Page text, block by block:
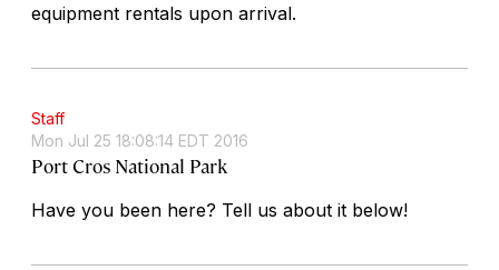
equipment rentals upon arrival.
Staff
Mon Jul 25 18:08:14 EDT 2016
Port Cros National Park
Have you been here? Tell us about it below!